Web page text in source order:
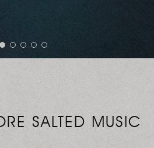
SALTED MUSIC